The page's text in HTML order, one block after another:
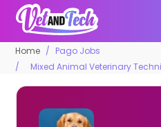
Home
Pago Jobs
Mixed Animal Veterinary